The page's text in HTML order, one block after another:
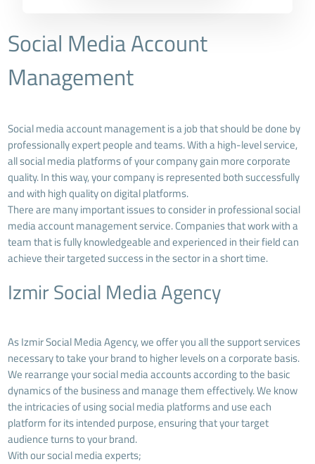
Social Media Account
Management
Social media account management is a job that should be done by
professionally expert people and teams. With a high-level service,
all social media platforms of your company gain more corporate
quality. In this way, your company is represented both successfully
and with high quality on digital platforms.
There are many important issues to consider in professional social
media account management service. Companies that work with a
team that is fully knowledgeable and experienced in their field can
achieve their targeted success in the sector in a short time.
Izmir Social Media Agency
As Izmir Social Media Agency, we offer you all the support services
necessary to take your brand to higher levels on a corporate basis.
We rearrange your social media accounts according to the basic
dynamics of the business and manage them effectively. We know
the intricacies of using social media platforms and use each
platform for its intended purpose, ensuring that your target
audience turns to your brand.
With our social media experts;